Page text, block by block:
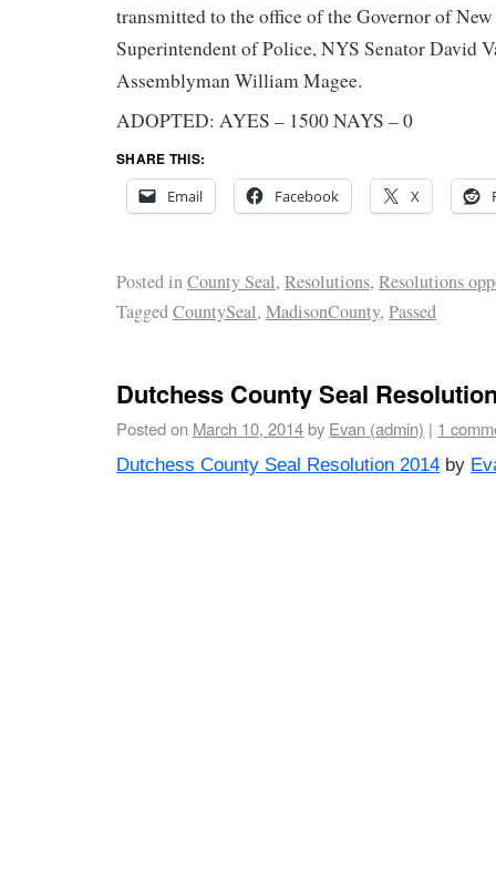
transmitted to the office of the Governor of
Superintendent of Police, NYS Senator David
Assemblyman William Magee.
ADOPTED: AYES – 1500 NAYS – 0
SHARE THIS:
Email
Facebook X
Posted inCounty Seal, Resolutions, Resolutions
TaggedCountySeal, MadisonCounty, Passed
Dutchess County Seal
Posted on March 10, 2014by Evan (admin) | 1
Dutchess County Seal Resolution 2014 by